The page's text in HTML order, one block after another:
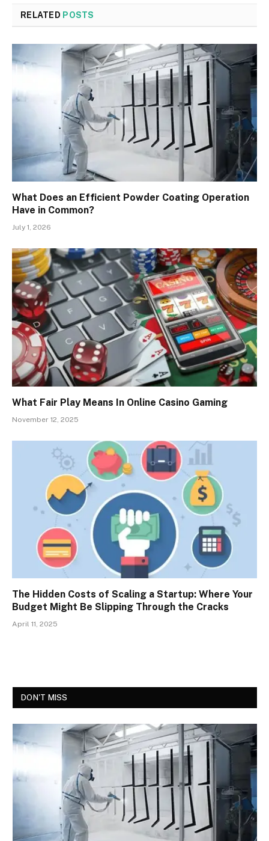
RELATED POSTS
What Does an Efficient Powder Coating Operation
Have in Common?
July 1, 2026
What Fair Play Means In Online Casino Gaming
November 12, 2025
The Hidden Costs of Scaling a Startup: Where Your
Budget Might Be Slipping Through the Cracks
April 11, 2025
DON'T MISS